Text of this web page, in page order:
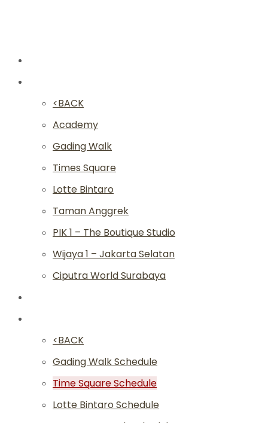
<BACK
Academy
Gading Walk
Times Square
Lotte Bintaro
Taman Anggrek
PIK 1 – The Boutique Studio
Wijaya 1 – Jakarta Selatan
Ciputra World Surabaya
<BACK
Gading Walk Schedule
Time Square Schedule
Lotte Bintaro Schedule